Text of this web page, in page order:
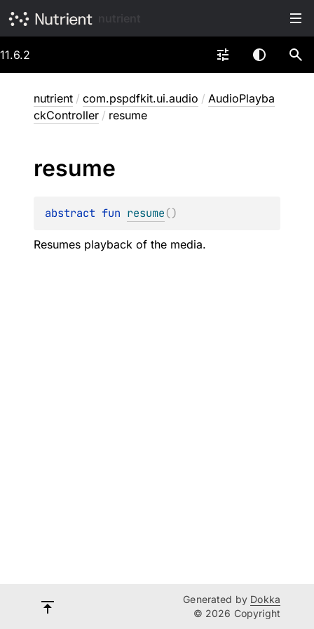
11.6.2
nutrient / com.pspdfkit.ui.audio / AudioPlayba
ckController / resume
resume
abstract fun resume()
Resumes playback of the media.
Generated by Dokka
© 2026 Copyright